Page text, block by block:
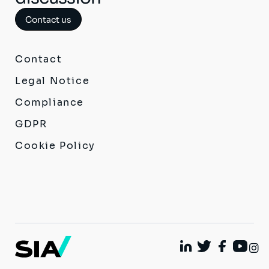
Contact us
Contact
Legal Notice
Compliance
GDPR
Cookie Policy
Linkedin
TwitterFacebook